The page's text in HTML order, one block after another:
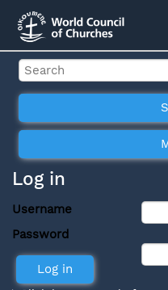
Log in
Username
Password